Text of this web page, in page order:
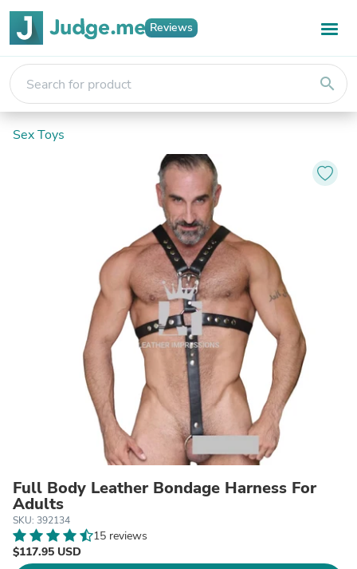
Reviews
search
Sex Toys
Full Body Leather Bondage Harness For
Adults
SKU: 392134
15 reviews
$117.95 USD